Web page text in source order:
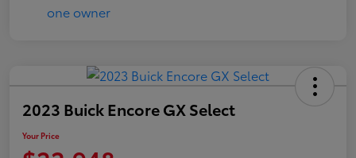
2023 Buick Encore GX Select
Your Price